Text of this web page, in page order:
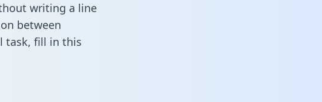
writing a line
between
task, fill in this